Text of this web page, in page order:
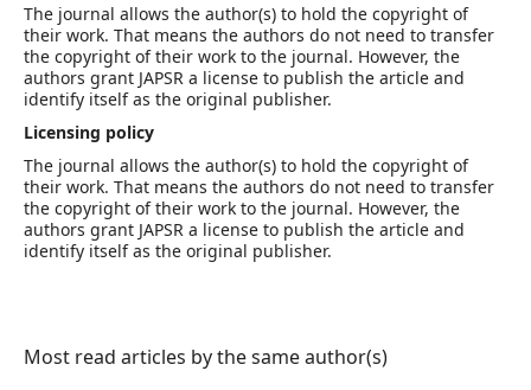
The journal allows the author(s) to hold the copyright of
their work. That means the authors do not need to transfer
the copyright of their work to the journal. However, the
authors grant JAPSR a license to publish the article and
identify itself as the original publisher.
Licensing policy
The journal allows the author(s) to hold the copyright of
their work. That means the authors do not need to transfer
the copyright of their work to the journal. However, the
authors grant JAPSR a license to publish the article and
identify itself as the original publisher.
Most read articles by the same author(s)